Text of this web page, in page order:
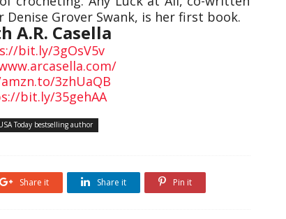
Grover Swank, is her first book.
A.R. Casella
bit.ly/3gOsV5v
3zhUaQB
bit.ly/35gehAA
Today bestselling author
Share it Share it Pin it